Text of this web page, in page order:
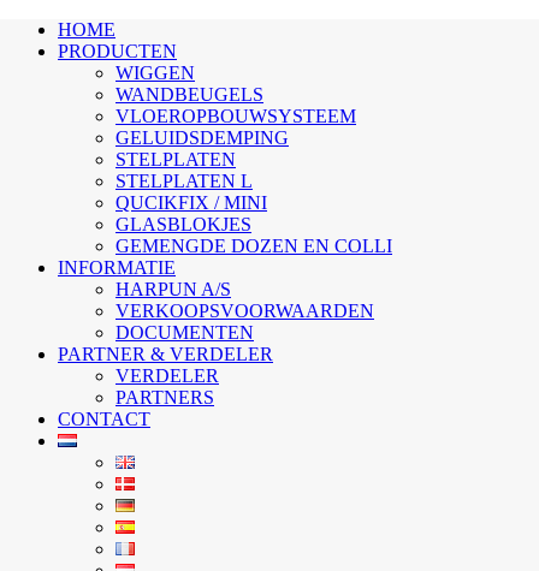
HOME
PRODUCTEN
WIGGEN
WANDBEUGELS
VLOEROPBOUWSYSTEEM
GELUIDSDEMPING
STELPLATEN
STELPLATEN L
QUCIKFIX / MINI
GLASBLOKJES
GEMENGDE DOZEN EN COLLI
INFORMATIE
HARPUN A/S
VERKOOPSVOORWAARDEN
DOCUMENTEN
PARTNER & VERDELER
VERDELER
PARTNERS
CONTACT